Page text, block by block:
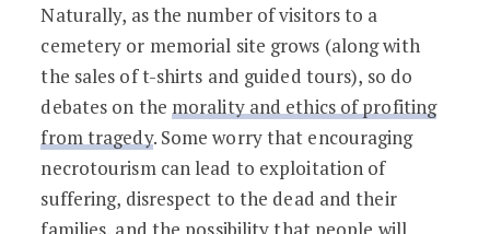
Naturally, as the number of visitors to a
cemetery or memorial site grows (along with
the sales of t-shirts and guided tours), so do
debates on the morality and ethics of profiting
from tragedy. Some worry that encouraging
necrotourism can lead to exploitation of
suffering, disrespect to the dead and their
families, and the possibility that people will